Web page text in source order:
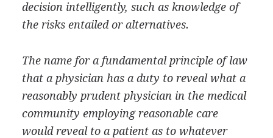
decision intelligently, such as knowledge of
the risks entailed or alternatives.
The name for a fundamental principle of law
that a physician has a duty to reveal what a
reasonably prudent physician in the medical
community employing reasonable care
would reveal to a patient as to whatever